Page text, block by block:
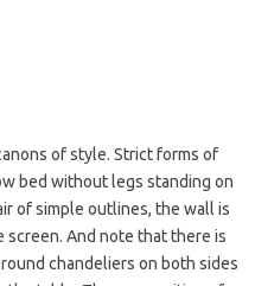
of style. Strict forms of
bed without legs standing on
of simple outlines, the wall is
screen. And note that there is
chandeliers on both sides